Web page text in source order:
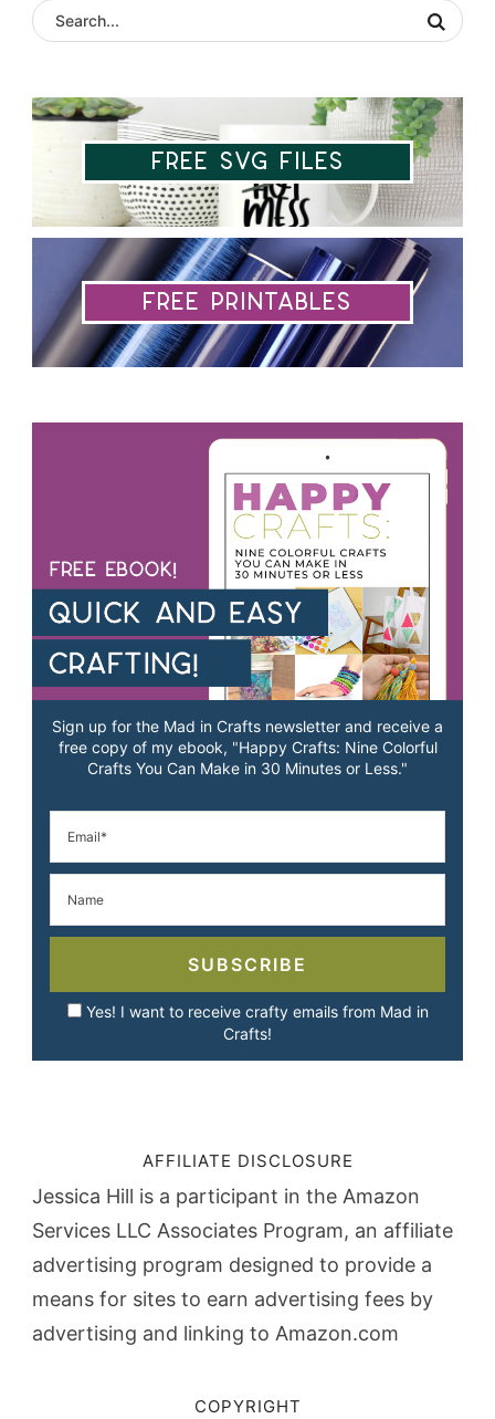
Free SVG Files
Free Printables
Sign up for the Mad in Crafts newsletter and receive a
free copy of my ebook, "Happy Crafts: Nine Colorful
Crafts You Can Make in 30 Minutes or Less."
SUBSCRIBE
Yes! I want to receive crafty emails from Mad in
Crafts!
AFFILIATE DISCLOSURE
Jessica Hill is a participant in the Amazon
Services LLC Associates Program, an affiliate
advertising program designed to provide a
means for sites to earn advertising fees by
advertising and linking to Amazon.com
COPYRIGHT